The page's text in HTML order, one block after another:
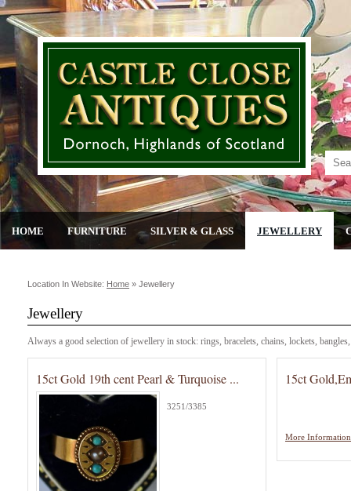
HOME FURNITURE SILVER & GLASS JEWELLERY
Location In Website: Home » Jewellery
Jewellery
Always a good selection of jewellery in stock: rings, bracelets, chains, lockets,
15ct Gold 19th cent Pearl & Turquoise ...
3251/3385
15ct
More